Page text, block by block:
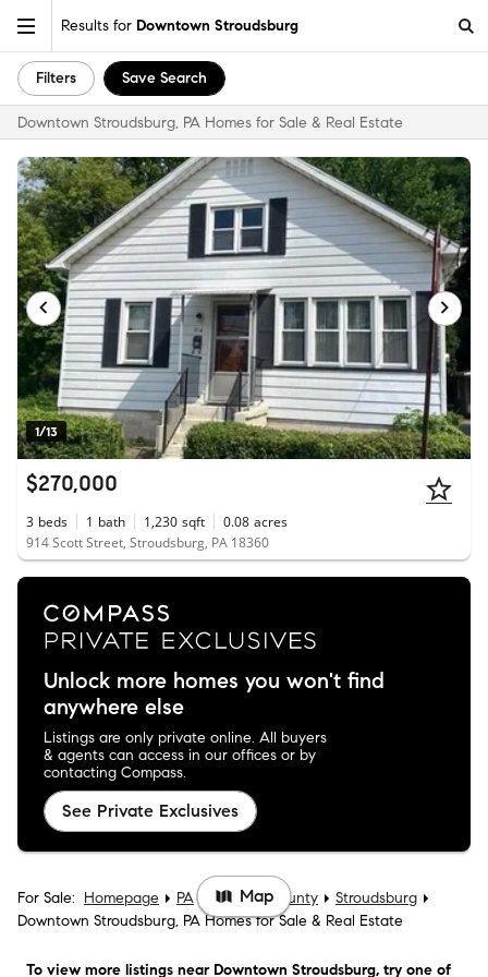
Results for Downtown Stroudsburg
Filters Save Search
Downtown Stroudsburg, PA Homes for Sale & Real Estate
1/13
$270,000
3 beds 1 bath 1,230 sqft 0.08 acres
914 Scott Street, Stroudsburg, PA 18360
Unlock more homes you won't find
anywhere else
Listings are only private online. All buyers
& agents can access in our offices or by
contacting Compass.
See Private Exclusives
For Sale: Homepage PA Monroe County
Stroudsburg
Downtown Stroudsburg, PA Homes for Sale & Real Estate
To view more listings near Downtown Stroudsburg, try one of
Map